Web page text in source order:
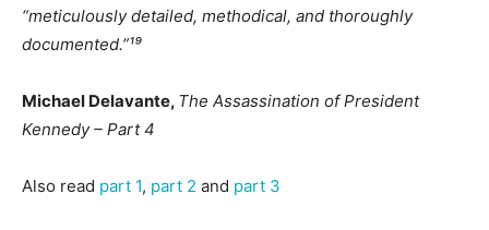
“meticulously detailed, methodical, and thoroughly
documented.”¹⁹
Michael Delavante, The Assassination of President
Kennedy – Part 4
Also read part 1, part 2 and part 3